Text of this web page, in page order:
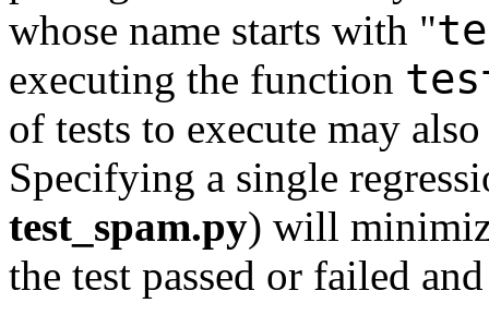
whose name starts with "
executing the function
of tests to execute may
Specifying a single
test_spam.py) will
the test passed or failed